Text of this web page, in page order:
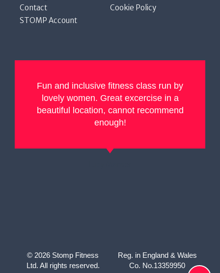
Contact
STOMP Account
Cookie Policy
Fun and inclusive fitness class run by
lovely women. Great excercise in a
beautiful location, cannot recommend
enough!
© 2026 Stomp Fitness
Ltd. All rights reserved.
Reg. in England & Wales
Co. No.13359950